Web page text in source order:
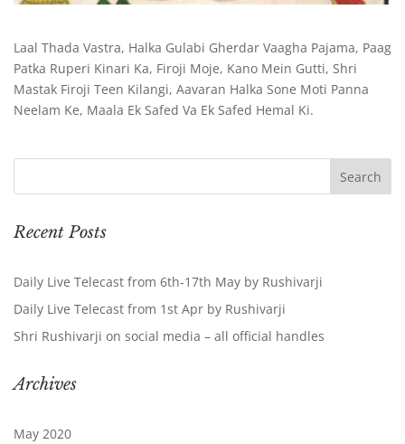
Laal Thada Vastra, Halka Gulabi Gherdar Vaagha Pajama, Paag
Patka Ruperi Kinari Ka, Firoji Moje, Kano Mein Gutti, Shri
Mastak Firoji Teen Kilangi, Aavaran Halka Sone Moti Panna
Neelam Ke, Maala Ek Safed Va Ek Safed Hemal Ki.
Recent Posts
Daily Live Telecast from 6th-17th May by Rushivarji
Daily Live Telecast from 1st Apr by Rushivarji
Shri Rushivarji on social media – all official handles
Archives
May 2020